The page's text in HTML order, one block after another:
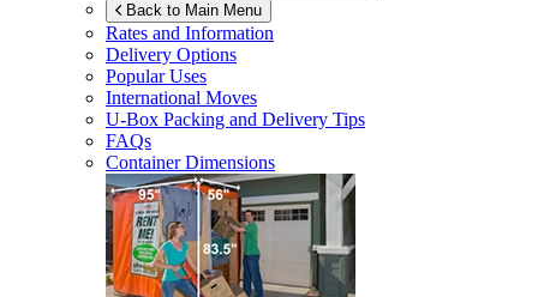
Back to Main Menu
Rates and Information
Delivery Options
Popular Uses
International Moves
U-Box Packing and Delivery Tips
FAQs
Container Dimensions